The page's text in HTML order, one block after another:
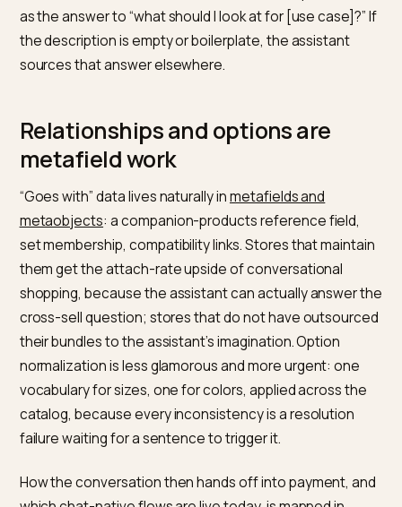
category question, which makes it the natural
target for “show me your X” requests. Google’s
features guidanceapplies directly: the collection
belongs here and for whom, not a bare product grid.
Marking the collection up as an
forty flat tag-collections, gives conversation
somewhere to navigate.
The test for collection quality in a conversational
could an assistant read the collection description
as the answer to “what should I look at for [use
the description is empty or boilerplate, the assistant
sources that answer elsewhere.
Relationships and options are
metafield work